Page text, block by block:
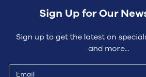
Sign Up for Our
Sign up to get the latest on
and more...